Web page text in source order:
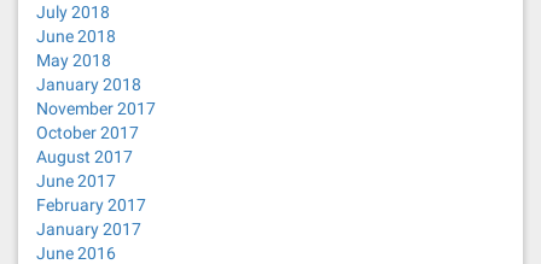
July 2018
June 2018
May 2018
January 2018
November 2017
October 2017
August 2017
June 2017
February 2017
January 2017
June 2016